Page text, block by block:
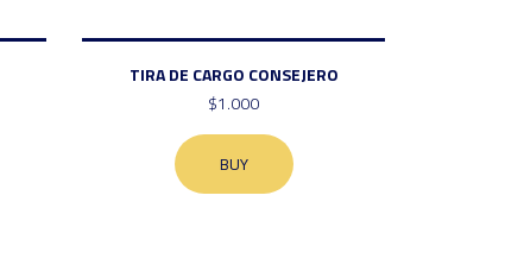
TIRA DE CARGO CONSEJERO
$1.000
BUY